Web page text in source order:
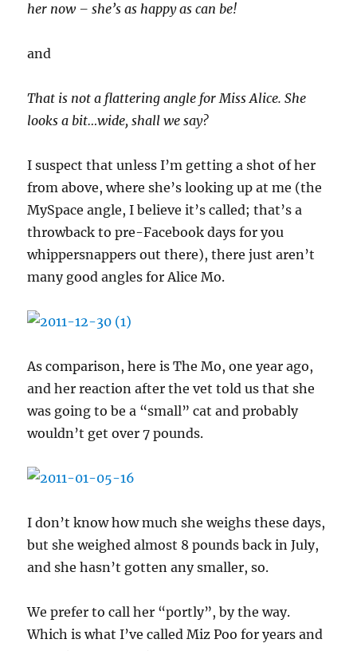
her now – she’s as happy as can be!
and
That is not a flattering angle for Miss Alice. She
looks a bit…wide, shall we say?
I suspect that unless I’m getting a shot of her
from above, where she’s looking up at me (the
MySpace angle, I believe it’s called; that’s a
throwback to pre-Facebook days for you
whippersnappers out there), there just aren’t
many good angles for Alice Mo.
As comparison, here is The Mo, one year ago,
and her reaction after the vet told us that she
was going to be a “small” cat and probably
wouldn’t get over 7 pounds.
I don’t know how much she weighs these days,
but she weighed almost 8 pounds back in July,
and she hasn’t gotten any smaller, so.
We prefer to call her “portly”, by the way.
Which is what I’ve called Miz Poo for years and